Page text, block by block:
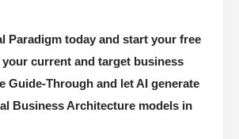
Paradigm today and start your free
current and target business
Guide-Through and let AI generate
Business Architecture models in